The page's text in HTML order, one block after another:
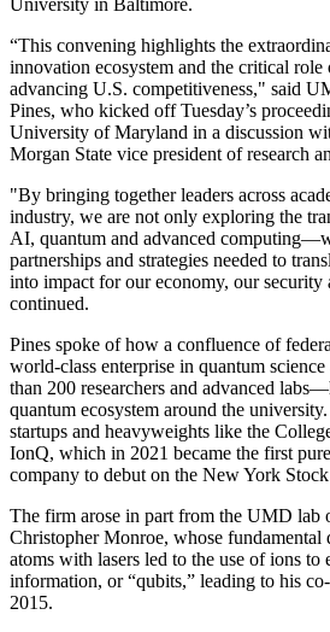
University in Baltimore.
“This convening highlights the
innovation ecosystem and the critical
advancing U.S. competitiveness," said
Pines, who kicked off Tuesday’s
University of Maryland in a discussion
Morgan State vice president of research
"By bringing together leaders across
industry, we are not only exploring the
AI, quantum and advanced
partnerships and strategies needed to
into impact for our economy, our security
continued.
Pines spoke of how a confluence of
world-class enterprise in quantum
than 200 researchers and advanced
quantum ecosystem around the
startups and heavyweights like the
IonQ, which in 2021 became the first
company to debut on the New York
The firm arose in part from the UMD lab
Christopher Monroe, whose
atoms with lasers led to the use of ions to
information, or “qubits,” leading to his
2015.